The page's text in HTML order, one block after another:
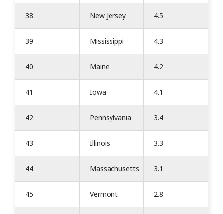
38 New Jersey 4.5
39 Mississippi 4.3
40 Maine 4.2
41 Iowa 4.1
42 Pennsylvania 3.4
43 Illinois 3.3
44 Massachusetts 3.1
45 Vermont 2.8